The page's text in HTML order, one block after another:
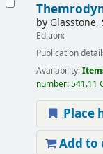
by Glasstone,
Edition:
Publication
Availability:
number:541.11
Place
Add to